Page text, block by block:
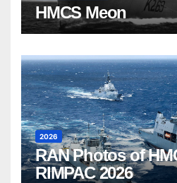
HMCS Meon
2026
RAN Photos of
RIMPAC 2026